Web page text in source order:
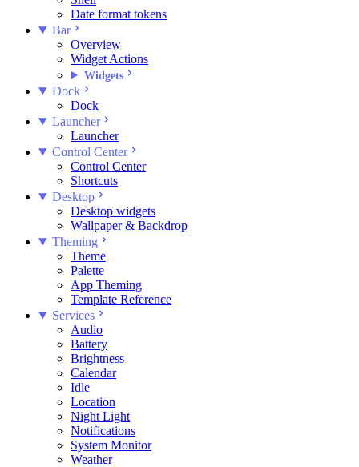
Date format tokens
Bar
Overview
Widget Actions
Widgets
Dock
Dock
Launcher
Launcher
Control Center
Control Center
Shortcuts
Desktop
Desktop widgets
Wallpaper & Backdrop
Theming
Theme
Palette
App Theming
Template Reference
Services
Audio
Battery
Brightness
Calendar
Idle
Location
Night Light
Notifications
System Monitor
Weather